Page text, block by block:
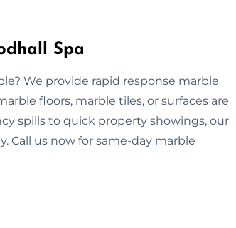
Spa
We provide rapid response marble
floors, marble tiles, or surfaces are
spills to quick property showings, our
Call us now for same-day marble